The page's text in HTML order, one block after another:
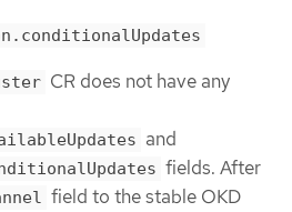
CR does not have any
and
fields. After
field to the stable OKD